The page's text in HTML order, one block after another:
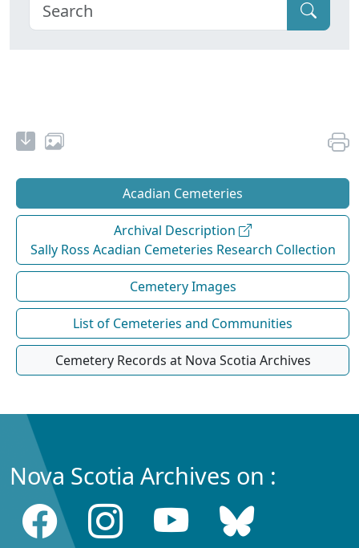
Acadian Cemeteries
Archival Description
Sally Ross Acadian Cemeteries Research Collection
Cemetery Images
List of Cemeteries and Communities
Cemetery Records at Nova Scotia Archives
Nova Scotia Archives on :